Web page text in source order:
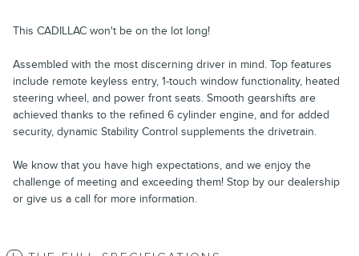
This CADILLAC won't be on the lot long!
Assembled with the most discerning driver in mind. Top features
include remote keyless entry, 1-touch window functionality, heated
steering wheel, and power front seats. Smooth gearshifts are
achieved thanks to the refined 6 cylinder engine, and for added
security, dynamic Stability Control supplements the drivetrain.
We know that you have high expectations, and we enjoy the
challenge of meeting and exceeding them! Stop by our dealership
or give us a call for more information.